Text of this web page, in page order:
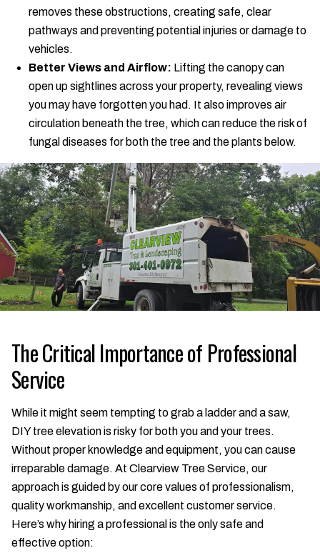
removes these obstructions, creating safe, clear
pathways and preventing potential injuries or damage to
vehicles.
Better Views and Airflow: Lifting the canopy can
open up sightlines across your property, revealing views
you may have forgotten you had. It also improves air
circulation beneath the tree, which can reduce the risk of
fungal diseases for both the tree and the plants below.
The Critical Importance of Professional
Service
While it might seem tempting to grab a ladder and a saw,
DIY tree elevation is risky for both you and your trees.
Without proper knowledge and equipment, you can cause
irreparable damage. At Clearview Tree Service, our
approach is guided by our core values of professionalism,
quality workmanship, and excellent customer service.
Here’s why hiring a professional is the only safe and
effective option: